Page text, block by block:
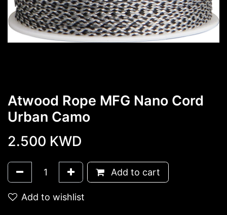
Atwood Rope MFG Nano Cord
Urban Camo
2.500 KWD
Add to cart
Add to wishlist